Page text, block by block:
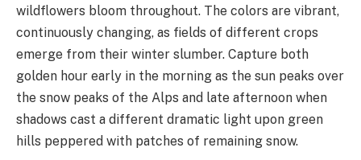
wildflowers bloom throughout. The colors are vibrant,
continuously changing, as fields of different crops
emerge from their winter slumber. Capture both
golden hour early in the morning as the sun peaks over
the snow peaks of the Alps and late afternoon when
shadows cast a different dramatic light upon green
hills peppered with patches of remaining snow.